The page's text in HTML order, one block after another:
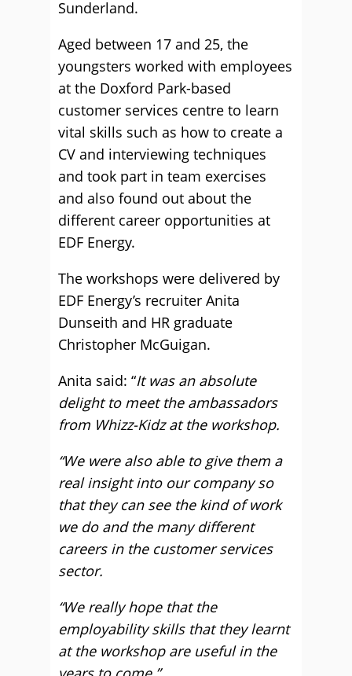
Sunderland.
Aged between 17 and 25, the
youngsters worked with employees
at the Doxford Park-based
customer services centre to learn
vital skills such as how to create a
CV and interviewing techniques
and took part in team exercises
and also found out about the
different career opportunities at
EDF Energy.
The workshops were delivered by
EDF Energy’s recruiter Anita
Dunseith and HR graduate
Christopher McGuigan.
Anita said: “It was an absolute
delight to meet the ambassadors
from Whizz-Kidz at the workshop.
“We were also able to give them a
real insight into our company so
that they can see the kind of work
we do and the many different
careers in the customer services
sector.
“We really hope that the
employability skills that they learnt
at the workshop are useful in the